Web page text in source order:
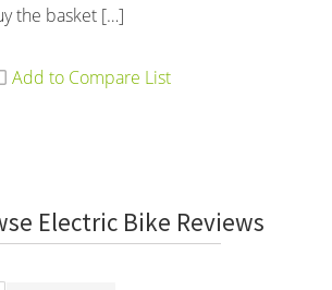
the basket […]
Electric Bike Reviews